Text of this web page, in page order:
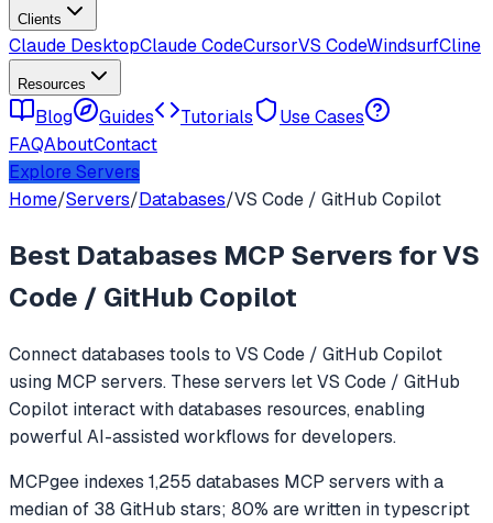
Clients
Claude DesktopClaude CodeCursorVS CodeWindsurfCline
Resources
Blog Guides Tutorials
Use Cases
FAQAboutContact
Explore Servers
Home/Servers/Databases/VS Code / GitHub Copilot
Best Databases MCP Servers forVS
Code / GitHub Copilot
Connectdatabases tools to VS Code / GitHub Copilot
using MCP servers. These servers letVS Code / GitHub
Copilot interact withdatabases resources, enabling
powerful AI-assisted workflows for developers.
MCPgee indexes 1,255 databases MCP servers with a
median of 38 GitHub stars; 80% are written intypescript